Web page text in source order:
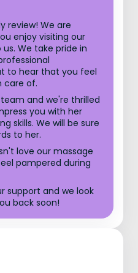
review! We are
enjoy visiting our
We take pride in
to hear that you feel
care of.
and we're thrilled
you with her
skills. We will be sure
to her.
love our massage
pampered during
support and we look
back soon!